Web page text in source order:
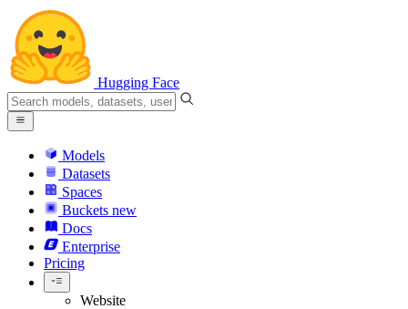
Hugging Face
Models
Datasets
Spaces
Buckets new
Docs
Enterprise
Pricing
Website